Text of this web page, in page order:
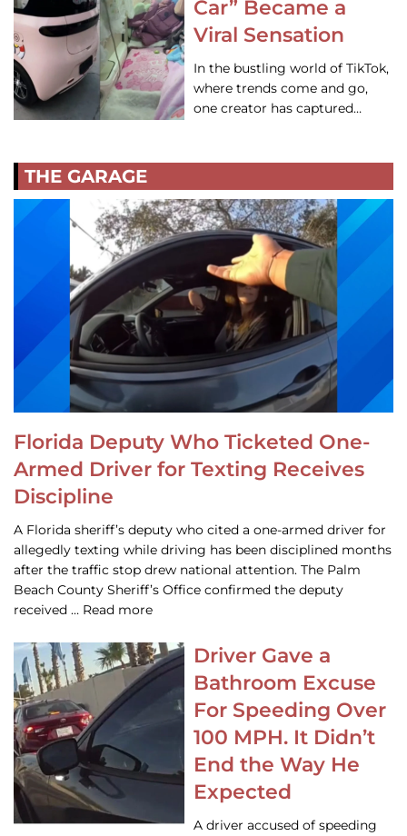
Car” Became a
Viral Sensation
In the bustling world of TikTok,
where trends come and go,
one creator has captured…
THE GARAGE
Florida Deputy Who Ticketed One-
Armed Driver for Texting Receives
Discipline
A Florida sheriff’s deputy who cited a one-armed driver for
allegedly texting while driving has been disciplined months
after the traffic stop drew national attention. The Palm
Beach County Sheriff’s Office confirmed the deputy
received … Read more
Driver Gave a
Bathroom Excuse
For Speeding Over
100 MPH. It Didn’t
End the Way He
Expected
A driver accused of speeding